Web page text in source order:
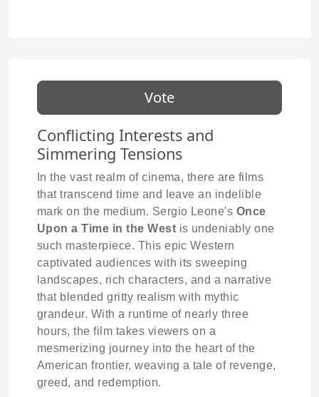
Vote
Conflicting Interests and
Simmering Tensions
In the vast realm of cinema, there are films
that transcend time and leave an indelible
mark on the medium. Sergio Leone's Once
Upon a Time in the West is undeniably one
such masterpiece. This epic Western
captivated audiences with its sweeping
landscapes, rich characters, and a narrative
that blended gritty realism with mythic
grandeur. With a runtime of nearly three
hours, the film takes viewers on a
mesmerizing journey into the heart of the
American frontier, weaving a tale of revenge,
greed, and redemption.